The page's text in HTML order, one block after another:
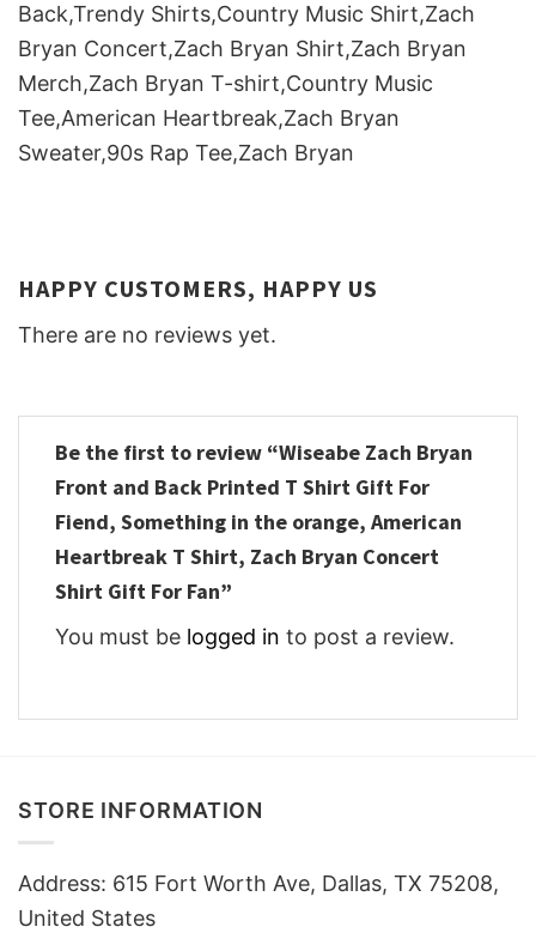
Back,Trendy Shirts,Country Music Shirt,Zach
Bryan Concert,Zach Bryan Shirt,Zach Bryan
Merch,Zach Bryan T-shirt,Country Music
Tee,American Heartbreak,Zach Bryan
Sweater,90s Rap Tee,Zach Bryan
HAPPY CUSTOMERS, HAPPY US
There are no reviews yet.
Be the first to review “Wiseabe Zach Bryan
Front and Back Printed T Shirt Gift For
Fiend, Something in the orange, American
Heartbreak T Shirt, Zach Bryan Concert
Shirt Gift For Fan”
You must be logged in to post a review.
STORE INFORMATION
Address: 615 Fort Worth Ave, Dallas, TX 75208,
United States